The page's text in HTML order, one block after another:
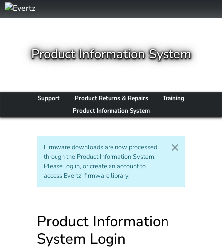
Product Information System
Support Product Returns & Repairs
Training
Product Information System
Firmware downloads are now processed
through the Product Information System.
Please log in, or create an account to
access Evertz' firmware library.
Product Information
System Login